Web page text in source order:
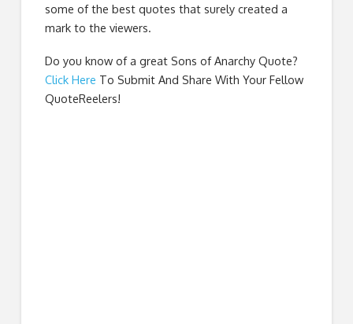
some of the best quotes that surely created a
mark to the viewers.
Do you know of a great Sons of Anarchy Quote?
Click Here To Submit And Share With Your Fellow
QuoteReelers!